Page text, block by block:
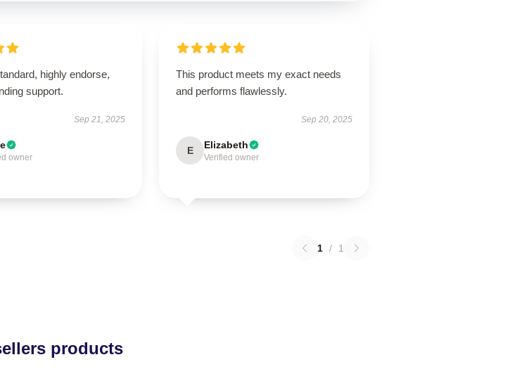
highly endorse,
support.
Sep 21, 2025
owner
This product meets my exact needs
and performs flawlessly.
Sep 20, 2025
E Elizabeth
Verified owner
1 / 1
products